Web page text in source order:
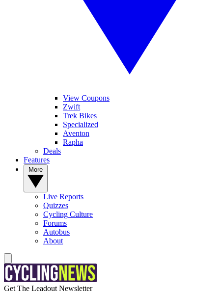
View Coupons
Zwift
Trek Bikes
Specialized
Aventon
Rapha
Deals
Features
Live Reports
Quizzes
Cycling Culture
Forums
Autobus
About
Get The Leadout Newsletter